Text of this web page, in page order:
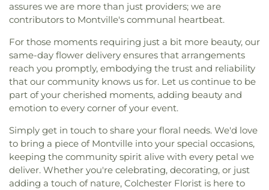
assures we are more than just providers; we are
contributors to Montville's communal heartbeat.
For those moments requiring just a bit more beauty, our
same-day flower delivery ensures that arrangements
reach you promptly, embodying the trust and reliability
that our community knows us for. Let us continue to be
part of your cherished moments, adding beauty and
emotion to every corner of your event.
Simply get in touch to share your floral needs. We'd love
to bring a piece of Montville into your special occasions,
keeping the community spirit alive with every petal we
deliver. Whether you're celebrating, decorating, or just
adding a touch of nature, Colchester Florist is here to